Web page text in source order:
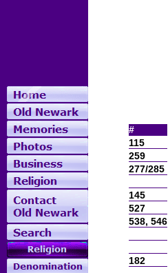
#
115
259
277/285
145
527
538, 546
182